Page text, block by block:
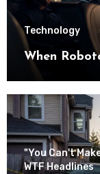
Technology
When
"You Can't
WTF Headlines